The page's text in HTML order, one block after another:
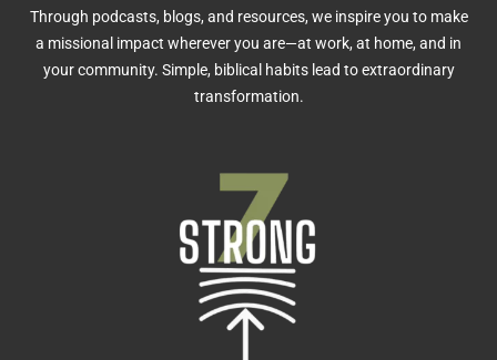
Through podcasts, blogs, and resources, we inspire you to make
a missional impact wherever you are—at work, at home, and in
your community. Simple, biblical habits lead to extraordinary
transformation.